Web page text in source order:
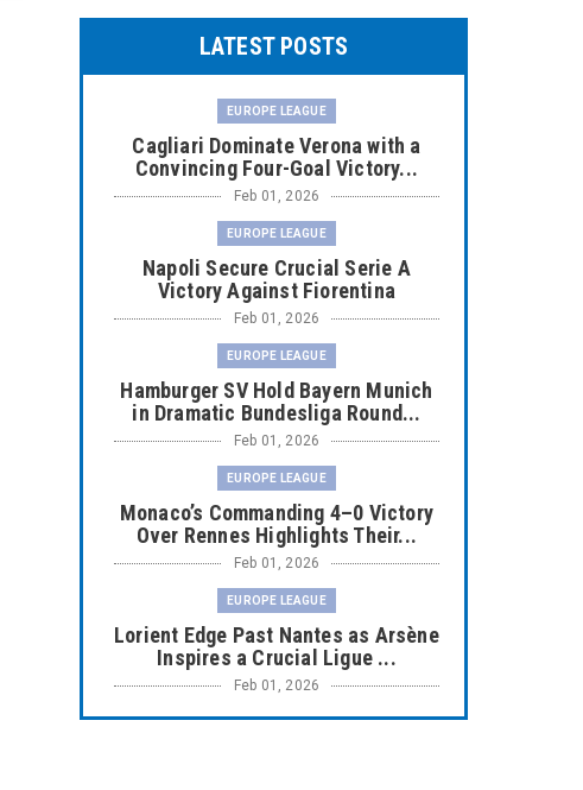
LATEST POSTS
EUROPE LEAGUE
Cagliari Dominate Verona with a
Convincing Four-Goal Victory...
Feb 01, 2026
EUROPE LEAGUE
Napoli Secure Crucial Serie A
Victory Against Fiorentina
Feb 01, 2026
EUROPE LEAGUE
Hamburger SV Hold Bayern Munich
in Dramatic Bundesliga Round...
Feb 01, 2026
EUROPE LEAGUE
Monaco’s Commanding 4–0 Victory
Over Rennes Highlights Their...
Feb 01, 2026
EUROPE LEAGUE
Lorient Edge Past Nantes as Arsène
Inspires a Crucial Ligue ...
Feb 01, 2026
EUROPE LEAGUE